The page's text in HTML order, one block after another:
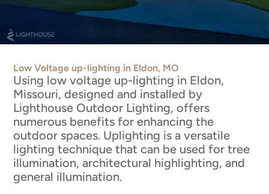
Low Voltage up-lighting in Eldon, MO
Using low voltage up-lighting in Eldon,
Missouri, designed and installed by
Lighthouse Outdoor Lighting, offers
numerous benefits for enhancing the
outdoor spaces. Uplighting is a versatile
lighting technique that can be used for tree
illumination, architectural highlighting, and
general illumination.